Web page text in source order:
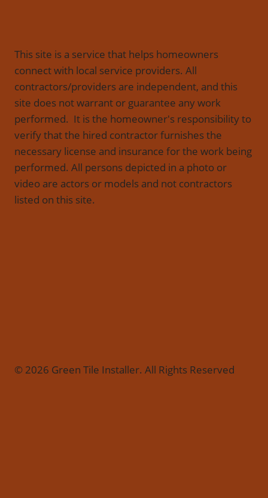
This site is a service that helps homeowners
connect with local service providers. All
contractors/providers are independent, and this
site does not warrant or guarantee any work
performed. It is the homeowner's responsibility to
verify that the hired contractor furnishes the
necessary license and insurance for the work being
performed. All persons depicted in a photo or
video are actors or models and not contractors
listed on this site.
© 2026 Green Tile Installer. All Rights Reserved